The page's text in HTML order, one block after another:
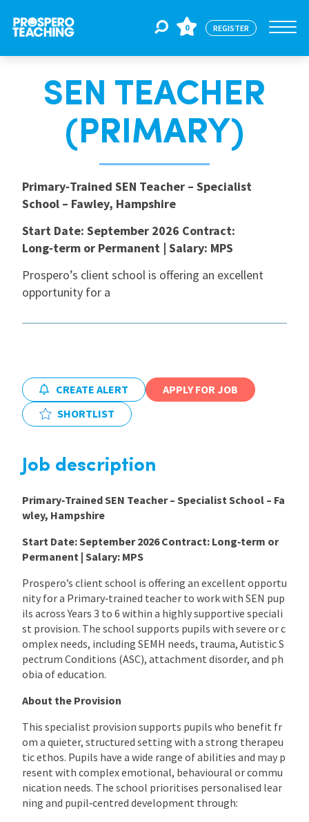
Jobs
For Educators
For Schools
CPD
About Us
Locations
0 REGISTER
SEN TEACHER
(PRIMARY)
Primary‑Trained SEN Teacher – Specialist
School – Fawley, Hampshire
Start Date: September 2026 Contract:
Long‑term or Permanent | Salary: MPS
Prospero’s client school is offering an excellent
opportunity for a
CREATE ALERT
APPLY FOR JOB
SHORTLIST
Job description
Primary‑Trained SEN Teacher – Specialist School – Fa
wley, Hampshire
Start Date: September 2026 Contract: Long‑term or
Permanent | Salary: MPS
Prospero’s client school is offering an excellent opportu
nity for a Primary‑trained teacher to work with SEN pup
ils across Years 3 to 6 within a highly supportive speciali
st provision. The school supports pupils with severe or c
omplex needs, including SEMH needs, trauma, Autistic S
pectrum Conditions (ASC), attachment disorder, and ph
obia of education.
About the Provision
This specialist provision supports pupils who benefit fr
om a quieter, structured setting with a strong therapeu
tic ethos. Pupils have a wide range of abilities and may p
resent with complex emotional, behavioural or commu
nication needs. The school prioritises personalised lear
ning and pupil‑centred development through: